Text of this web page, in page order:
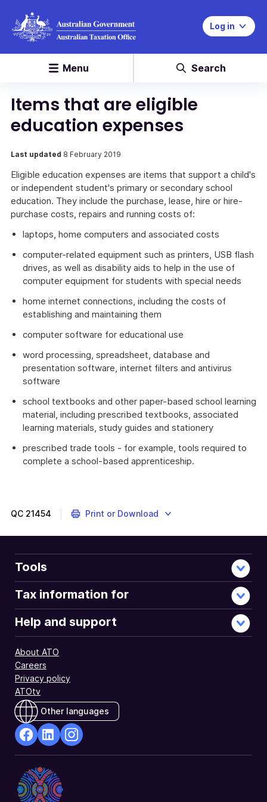
Log in
Menu Search
Items that are eligible
education expenses
Last updated 8 February 2019
Eligible education expenses are items that support a child's
or independent student's primary or secondary school
education. They include the purchase, lease, hire or hire-
purchase costs, repairs and running costs of:
laptops, home computers and associated costs
computer-related equipment such as printers, USB flash
drives, as well as disability aids to help in the use of
computer equipment for students with special needs
home internet connections, including the costs of
establishing and maintaining them
computer software for educational use
word processing, spreadsheet, database and
presentation software, internet filters and antivirus
software
school textbooks and other paper-based school learning
material, including prescribed textbooks, associated
learning materials, study guides and stationery
prescribed trade tools - for example, tools required to
complete a school-based apprenticeship.
QC 21454 Print or Download
Tools
Tax information for
Help and support
About ATO
Careers
Privacy policy
ATOtv
Other languages
Opens
in
a
Opens
in
a
a